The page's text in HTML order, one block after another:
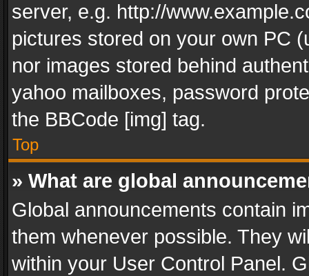
server, e.g. http://
pictures stored on your own PC
nor images stored behind
yahoo mailboxes, password
the BBCode [img] tag.
Top
» What are global
Global announcements contain
them whenever possible. They
within your User Control Panel.